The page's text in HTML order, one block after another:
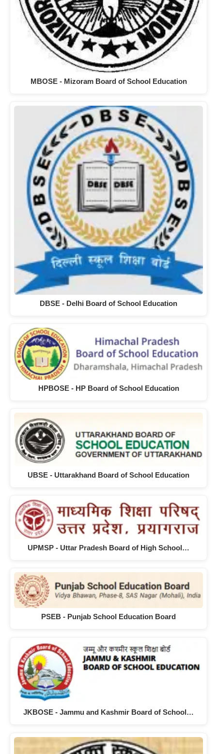
MBOSE - Mizoram Board of School Education
DBSE - Delhi Board of School Education
HPBOSE - HP Board of School Education
UBSE - Uttarakhand Board of School Education
UPMSP - Uttar Pradesh Board of High School…
PSEB - Punjab School Education Board
JKBOSE - Jammu and Kashmir Board of School…